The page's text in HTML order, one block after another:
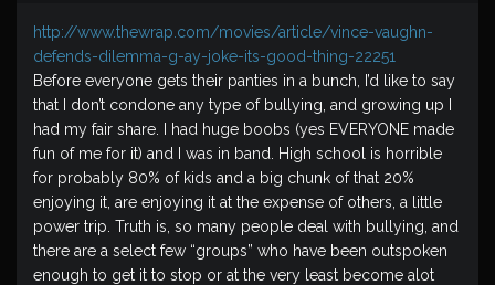
http://www.thewrap.com/movies/article/vince-vaughn-
defends-dilemma-g-ay-joke-its-good-thing-22251
Before everyone gets their panties in a bunch, I’d like to say
that I don’t condone any type of bullying, and growing up I
had my fair share. I had huge boobs (yes EVERYONE made
fun of me for it) and I was in band. High school is horrible
for probably 80% of kids and a big chunk of that 20%
enjoying it, are enjoying it at the expense of others, a little
power trip. Truth is, so many people deal with bullying, and
there are a select few “groups” who have been outspoken
enough to get it to stop or at the very least become alot